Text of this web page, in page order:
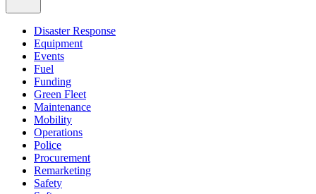
Disaster Response
Equipment
Events
Fuel
Funding
Green Fleet
Maintenance
Mobility
Operations
Police
Procurement
Remarketing
Safety